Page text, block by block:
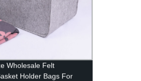
Wholesale Felt
Holder Bags For